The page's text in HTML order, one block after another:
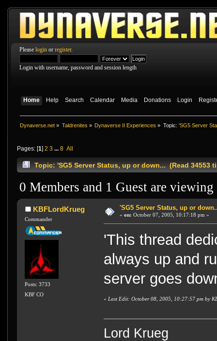
Please login or register.
Login with username, password and session length
Home Help Search Calendar Media Donations Login
Dynaverse.net » Taldrenites » Dynaverse II Experiences » Topic: 'SG5 Server
Pages: [1] 2 3 ... 8 All
Topic: 'SG5 Server Status, up or down... (Read 34553
0 Members and 1 Guest are
KBFLordKrueg
Commander
Posts: 3733
KBF CO
'SG5 Server Status, up or
« on: October 07, 2005, 10:17:18 pm »
'This thread
always up and
server goes
« Last Edit: October 08, 2005, 10:27:57 pm by
Lord Krueg